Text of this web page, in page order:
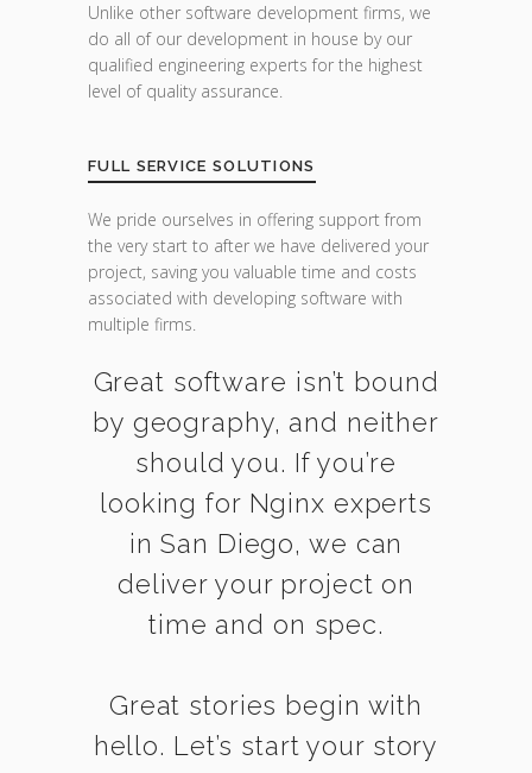
Unlike other software development firms, we
do all of our development in house by our
qualified engineering experts for the highest
level of quality assurance.
FULL SERVICE SOLUTIONS
We pride ourselves in offering support from
the very start to after we have delivered your
project, saving you valuable time and costs
associated with developing software with
multiple firms.
Great software isn’t bound
by geography, and neither
should you. If you’re
looking for Nginx experts
in San Diego, we can
deliver your project on
time and on spec.
Great stories begin with
hello. Let’s start your story